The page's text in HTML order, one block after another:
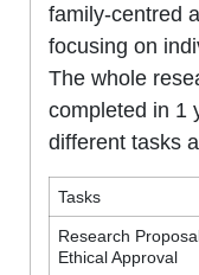
family-centred
focusing on
The whole
completed in 1
different tasks
Tasks
Research
Ethical Approval